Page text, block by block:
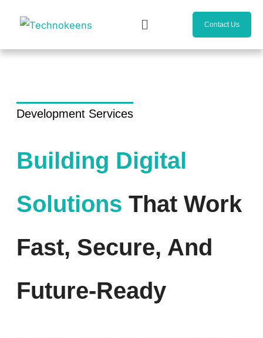
Menu Contact Us
Development Services
Building Digital
Solutions That Work
Fast, Secure, And
Future-Ready